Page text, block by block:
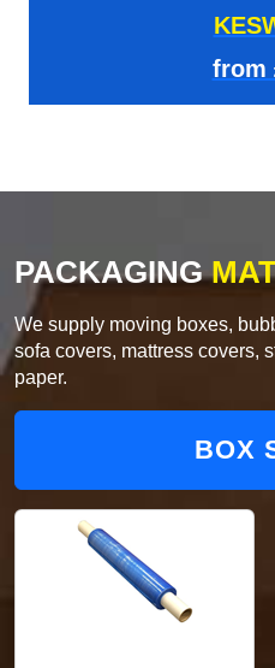
from
PACKAGING
We supply moving boxes,
sofa covers, mattress covers,
paper.
BOX